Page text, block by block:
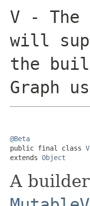
V - The
will
the
Graph
@Beta
public final class
extends Object
A